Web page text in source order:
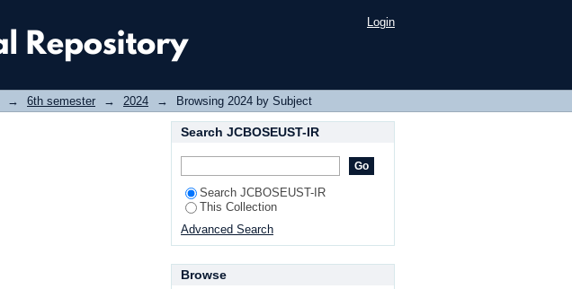
Login
→ 6th semester → 2024 → Browsing 2024 by Subject
Search JCBOSEUST-IR
Search JCBOSEUST-IR
This Collection
Advanced Search
Browse